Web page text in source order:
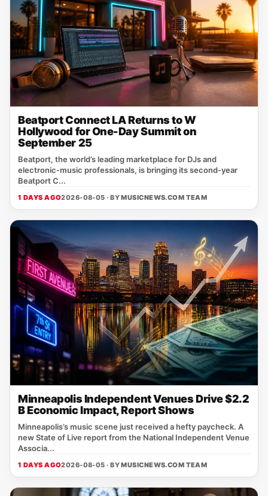
Beatport Connect LA Returns to W
Hollywood for One-Day Summit on
September 25
Beatport, the world’s leading marketplace for DJs and
electronic‑music professionals, is bringing its second‑year
Beatport C...
1 DAYS AGO2026-08-05 · BYMUSICNEWS.COM TEAM
Minneapolis Independent Venues Drive $2.2
B Economic Impact, Report Shows
Minneapolis’s music scene just received a hefty paycheck. A
new State of Live report from the National Independent Venue
Associa...
1 DAYS AGO2026-08-05 · BYMUSICNEWS.COM TEAM